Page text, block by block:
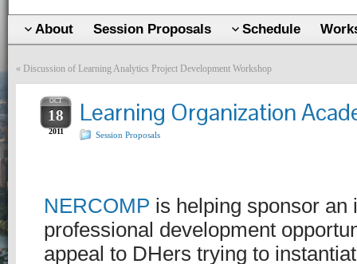
About Session Proposals Schedule
« Discussion of Learning Analytics Project Development Workshop
OCT
18
2011
Learning Organization
Session Proposals
NERCOMP is helping sponsor an
professional development
appeal to DHers trying to